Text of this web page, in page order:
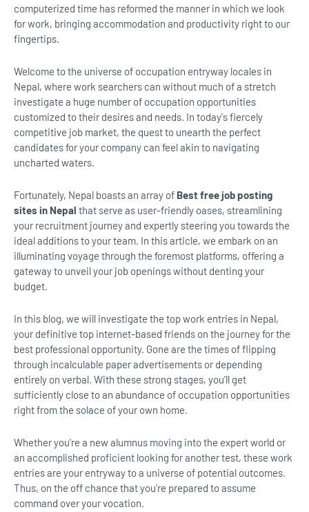
computerized time has reformed the manner in which we look
for work, bringing accommodation and productivity right to our
fingertips.
Welcome to the universe of occupation entryway locales in
Nepal, where work searchers can without much of a stretch
investigate a huge number of occupation opportunities
customized to their desires and needs. In today's fiercely
competitive job market, the quest to unearth the perfect
candidates for your company can feel akin to navigating
uncharted waters.
Fortunately, Nepal boasts an array of Best free job posting
sites in Nepal that serve as user-friendly oases, streamlining
your recruitment journey and expertly steering you towards the
ideal additions to your team. In this article, we embark on an
illuminating voyage through the foremost platforms, offering a
gateway to unveil your job openings without denting your
budget.
In this blog, we will investigate the top work entries in Nepal,
your definitive top internet-based friends on the journey for the
best professional opportunity. Gone are the times of flipping
through incalculable paper advertisements or depending
entirely on verbal. With these strong stages, you'll get
sufficiently close to an abundance of occupation opportunities
right from the solace of your own home.
Whether you're a new alumnus moving into the expert world or
an accomplished proficient looking for another test, these work
entries are your entryway to a universe of potential outcomes.
Thus, on the off chance that you're prepared to assume
command over your vocation.